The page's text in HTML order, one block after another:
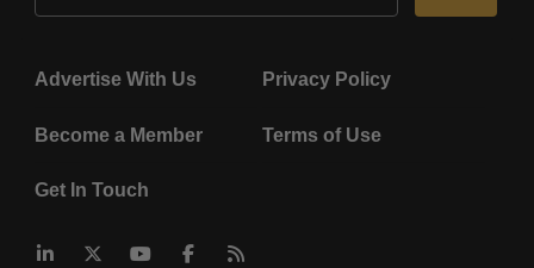
Advertise With Us Privacy Policy
Become a Member Terms of Use
Get In Touch